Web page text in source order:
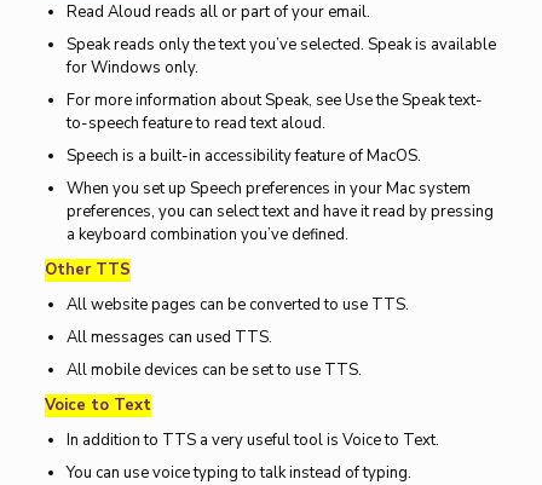
Read Aloud reads all or part of your email.
Speak reads only the text you’ve selected. Speak is available
for Windows only.
For more information about Speak, see Use the Speak text-
to-speech feature to read text aloud.
Speech is a built-in accessibility feature of MacOS.
When you set up Speech preferences in your Mac system
preferences, you can select text and have it read by pressing
a keyboard combination you’ve defined.
Other TTS
All website pages can be converted to use TTS.
All messages can used TTS.
All mobile devices can be set to use TTS.
Voice to Text
In addition to TTS a very useful tool is Voice to Text.
You can use voice typing to talk instead of typing.